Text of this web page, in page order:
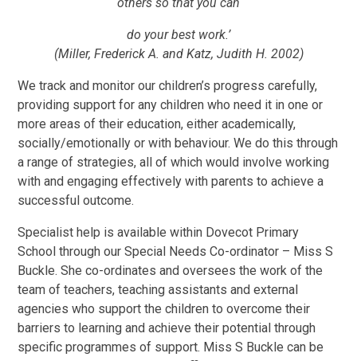
do your best work.’
(Miller, Frederick A. and Katz, Judith H. 2002)
We track and monitor our children’s progress carefully,
providing support for any children who need it in one or
more areas of their education, either academically,
socially/emotionally or with behaviour. We do this through
a range of strategies, all of which would involve working
with and engaging effectively with parents to achieve a
successful outcome.
Specialist help is available within Dovecot Primary
School through our Special Needs Co-ordinator – Miss S
Buckle. She co-ordinates and oversees the work of the
team of teachers, teaching assistants and external
agencies who support the children to overcome their
barriers to learning and achieve their potential through
specific programmes of support. Miss S Buckle can be